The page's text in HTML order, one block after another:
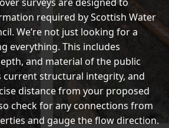
required by Scottish Water
We’re not just looking for a
everything. This includes
and material of the public
current structural integrity, and
distance from your proposed
check for any connections from
and gauge the flow direction.